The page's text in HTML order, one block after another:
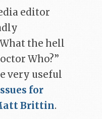
editor
the hell
Who?”
very useful
for
Brittin.